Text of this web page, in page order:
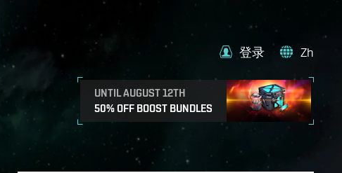
UNTIL AUGUST 12TH
50% OFF BOOST BUNDLES
登录 Zh